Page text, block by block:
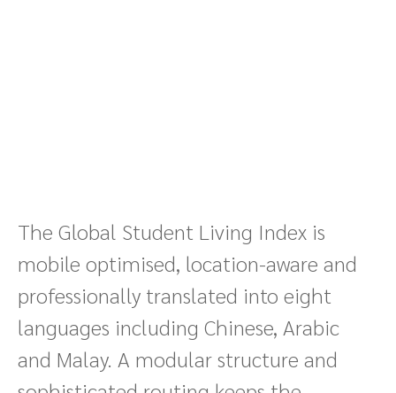
The Global Student Living Index is
mobile optimised, location-aware and
professionally translated into eight
languages including Chinese, Arabic
and Malay. A modular structure and